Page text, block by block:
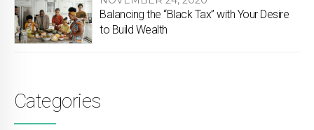
Balancing the “Black Tax” with Your Desire
to Build Wealth
Categories